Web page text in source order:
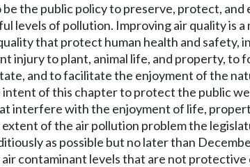
be the public policy to preserve, protect,
levels of pollution. Improving air quality is
that protect human health and
injury to plant, animal life, and property,
and to facilitate the enjoyment of the
of this chapter to protect the public
interfere with the enjoyment of life,
extent of the air pollution problem the
as possible but no later than
contaminant levels that are not